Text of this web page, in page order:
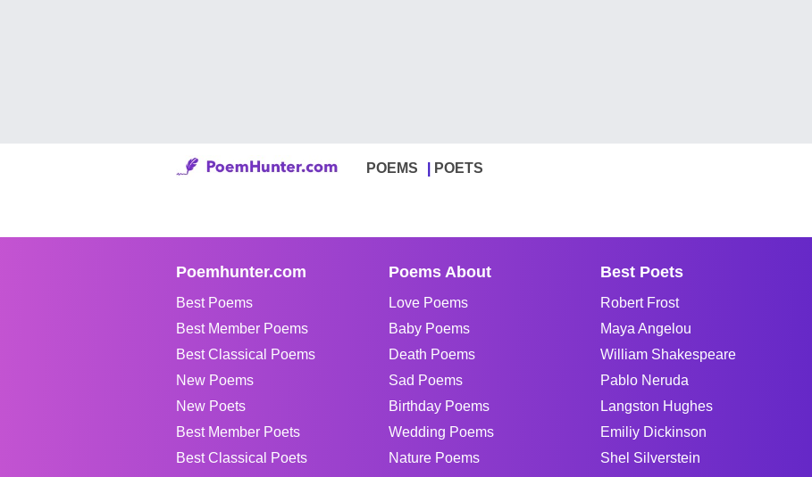
POEMS POETS
Poemhunter.com
Best Poems
Best Member Poems
Best Classical Poems
New Poems
New Poets
Best Member Poets
Best Classical Poets
Poems About
Love Poems
Baby Poems
Death Poems
Sad Poems
Birthday Poems
Wedding Poems
Nature Poems
Best Poets
Robert Frost
Maya Angelou
William Shakespeare
Pablo Neruda
Langston Hughes
Emiliy Dickinson
Shel Silverstein